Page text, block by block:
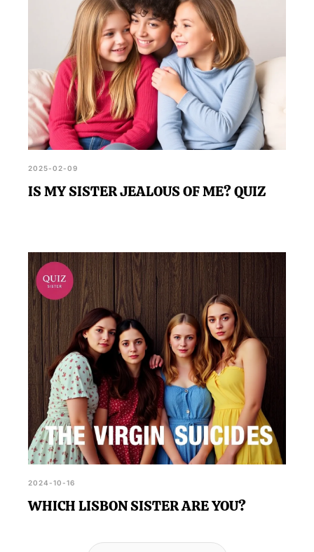
2025-02-09
IS MY SISTER JEALOUS OF ME? QUIZ
2024-10-16
WHICH LISBON SISTER ARE YOU?